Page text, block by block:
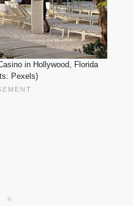
in Hollywood, Florida
Pexels)